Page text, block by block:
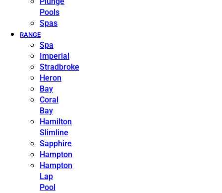
Pools
Spas
RANGE
Spa
Imperial
Stradbroke
Heron
Bay
Coral
Bay
Hamilton
Slimline
Sapphire
Hampton
Hampton
Lap
Pool